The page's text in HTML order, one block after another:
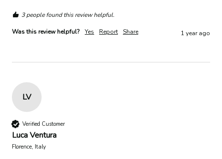
3 people found this review helpful.
Was this review helpful? Yes Report Share 1 year ago
LV
Verified Customer
Luca Ventura
Florence, Italy